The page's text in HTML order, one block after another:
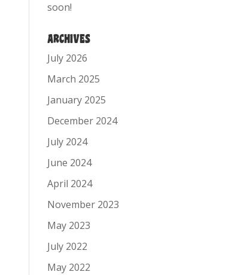
soon!
ARCHIVES
July 2026
March 2025
January 2025
December 2024
July 2024
June 2024
April 2024
November 2023
May 2023
July 2022
May 2022